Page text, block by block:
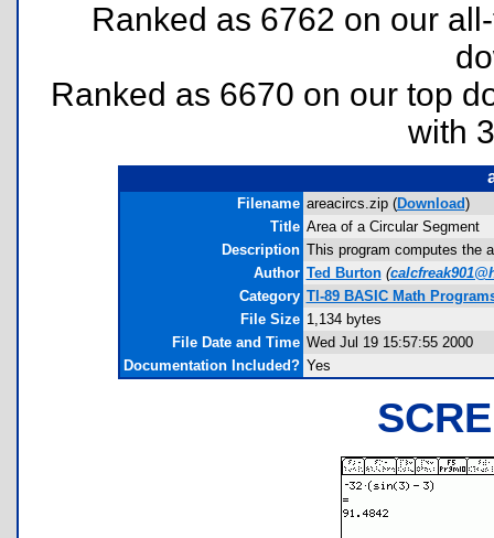
Ranked as 6762 on our
Ranked as 6670 on our top
with
Filename areacircs.zip (Download)
Title Area of a Circular Segment
Description This program computes the
Author Ted Burton (
Category TI-89 BASIC Math
File Size 1,134 bytes
File Date and Time Wed Jul 19 15:57:55 2000
Documentation Included? Yes